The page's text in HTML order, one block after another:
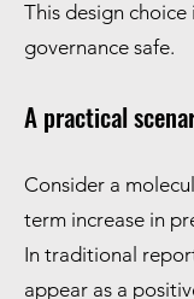
This design
governance safe.
A practical
Consider a
term increase in
In traditional
appear as a